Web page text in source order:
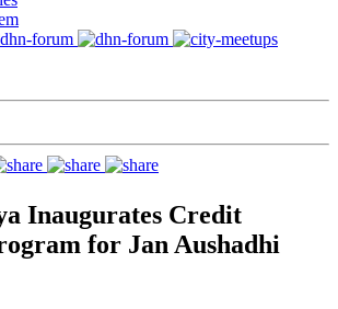
Inaugurates Credit
for Jan Aushadhi